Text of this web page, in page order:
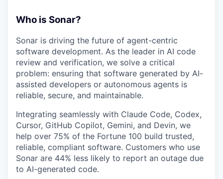
Who is Sonar?
Sonar is driving the future of agent-centric
software development. As the leader in AI code
review and verification, we solve a critical
problem: ensuring that software generated by AI-
assisted developers or autonomous agents is
reliable, secure, and maintainable.
Integrating seamlessly with Claude Code, Codex,
Cursor, GitHub Copilot, Gemini, and Devin, we
help over 75% of the Fortune 100 build trusted,
reliable, compliant software. Customers who use
Sonar are 44% less likely to report an outage due
to AI-generated code.